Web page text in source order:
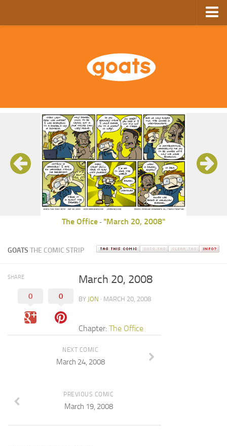
GoComics
The Office - "March 20, 2008"
GOATS THE COMIC STRIP
SHARE
0 0
March 20, 2008
BY JON · MARCH 20, 2008
Chapter: The Office
NEXT COMIC
March 24, 2008
PREVIOUS COMIC
March 19, 2008